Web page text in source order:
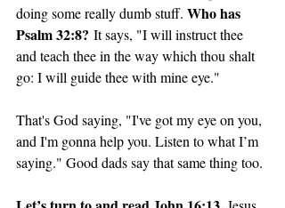
doing some really dumb stuff. Who has
Psalm 32:8? It says, "I will instruct thee
and teach thee in the way which thou shalt
go: I will guide thee with mine eye."
That's God saying, "I've got my eye on you,
and I'm gonna help you. Listen to what I’m
saying." Good dads say that same thing too.